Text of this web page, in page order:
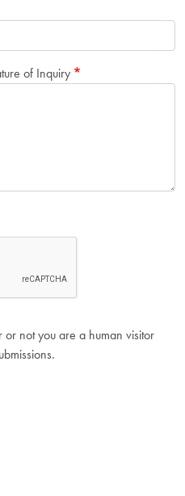
of Inquiry
or not you are a human visitor